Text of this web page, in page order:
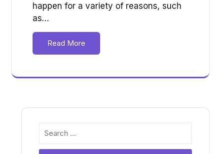
happen for a variety of reasons, such
as…
Read More